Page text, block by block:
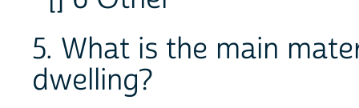
5. What is the main
dwelling?